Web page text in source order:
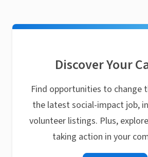
Discover Your
Find opportunities to change
the latest social-impact job,
volunteer listings. Plus,
taking action in your